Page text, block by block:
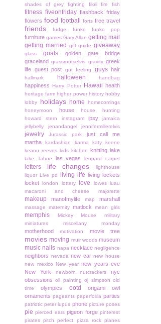
shades of grey
fighting filoli fire fish
fitness fiveonfriday flashback friday
flowers food football forts free travel
friends fudge funko funko pop
furniture games Gary Allan getting mail
getting married
gift guide giveaway
glass goals
golden gate bridge
graceland grassrootselvis gravity greek
life guest post gut feeling guys hair
hallmark halloween handbag
happiness Harry Potter Hawaii health
heritage farm higher power history hobby
lobby
holidays home
homecomings
honeymoon
house
house hunting
howard stern
instagram ipsy
jamaica
jellybelly
jenandangel jennifermillerelvis
jewelry Jurassic park
just call me
martha
kardashian karma
katy keene
keanu reeves kids kitchen knitting lake
lake Tahoe las vegas leopard carpet
letters life changes
lighthouse
liquor
Live pd living life
living lockets
locket
london lottery love lowes
luau
macaroni and cheese
majorette
makeup manofmylife map marshall
massage maternity matlock mean girls
memphis Mickey Mouse
military
miniatures
miscellany monday
motherhood motivation movie tree
movies moving muir woods museum
music nails napa necklace negligence
neighbors nevada new car new house
new mexico
New year new years eve
New York
newborn nutcrackers
nyc
obsessions oil painting oj simpson old
time
olympics ootd
origami owl
ornaments pageants paperfoxla parties
patriotic peter lupus phone picture poses
pie pierced ears pigeon forge pinterest
pirates pitch perfect pizza rock planes